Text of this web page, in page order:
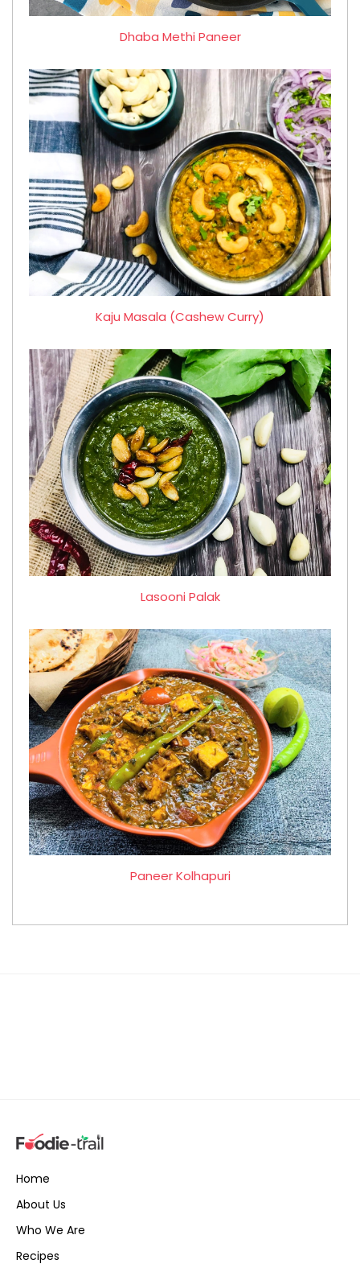
Dhaba Methi Paneer
Kaju Masala (Cashew Curry)
Lasooni Palak
Paneer Kolhapuri
Home
About Us
Who We Are
Recipes